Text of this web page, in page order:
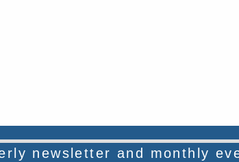
newsletter and monthly